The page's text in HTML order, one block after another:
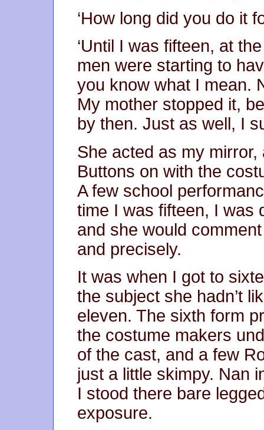
‘How long did you do it
‘Until I was fifteen, at
men were starting to
you know what I mean.
My mother stopped it,
by then. Just as well, I
She acted as my
Buttons on with the
A few school
time I was fifteen, I was
and she would
and precisely.
It was when I got to
the subject she hadn’t
eleven. The sixth form
the costume makers
of the cast, and a few
just a little skimpy. Nan
I stood there bare
exposure.